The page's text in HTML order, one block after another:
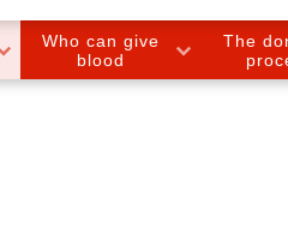
Who can give
blood
The